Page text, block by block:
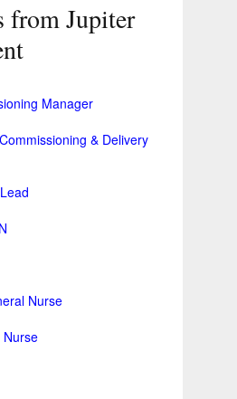
from Jupiter
Manager
& Delivery
Nurse
Nurse